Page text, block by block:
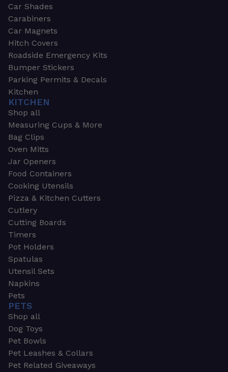
Car Shades
Carabiners
Car Magnets
Hitch Covers
Roadside Emergency Kits
Bumper Stickers
Parking Permits & Decals
Kitchen
KITCHEN
Shop all
Measuring Cups & More
Bag Clips
Oven Mitts
Jar Openers
Food Containers
Cooking Utensils
Pizza & Kitchen Cutters
Cutlery
Cutting Boards
Timers
Pot Holders
Spatulas
Utensil Sets
Napkins
Pets
PETS
Shop all
Dog Toys
Pet Bowls
Pet Leashes & Collars
Pet Related Giveaways